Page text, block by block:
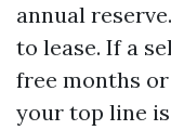
annual
to lease. If a
free months
your top line